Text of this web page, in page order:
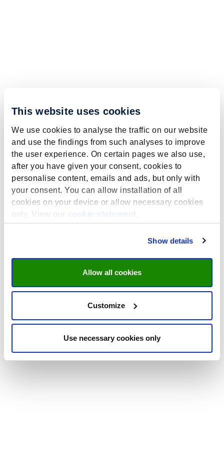
This website uses cookies
We use cookies to analyse the traffic on our website
and use the findings from such analyses to improve
the user experience. On certain pages we also use,
after you have given your consent, cookies to
personalise content, emails and ads, but only with
your consent. You can allow installation of all
cookies on your device or allow necessary cookies
only. View our
cookie statement
Show details
Allow all cookies
Customize
Use necessary cookies only